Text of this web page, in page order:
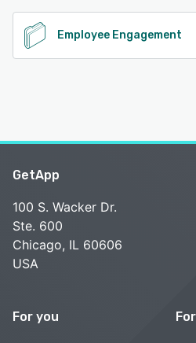
Employee Engagement
GetApp
100 S. Wacker Dr.
Ste. 600
Chicago, IL 60606
USA
For you